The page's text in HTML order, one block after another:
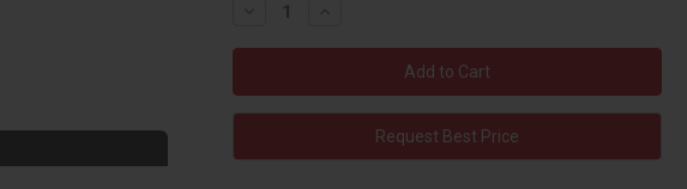
Decrease
Request Best Price